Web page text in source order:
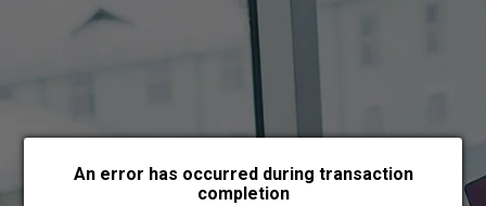
An error has occurred during transaction
completion